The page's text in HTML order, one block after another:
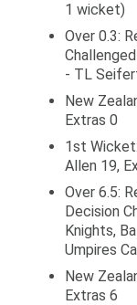
1 wicket)
Over 0.3:
- TL
New
Extras 0
1st
Allen 19,
Over 6.5:
Decision
Knights,
Umpires
New
Extras 6